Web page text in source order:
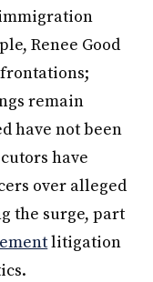
Renee Good
remain
have not been
have
over alleged
the surge, part
litigation